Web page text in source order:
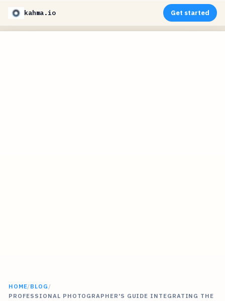
kahma.io Get started
HOME/BLOG /
PROFESSIONAL PHOTOGRAPHER'S GUIDE INTEGRATING THE